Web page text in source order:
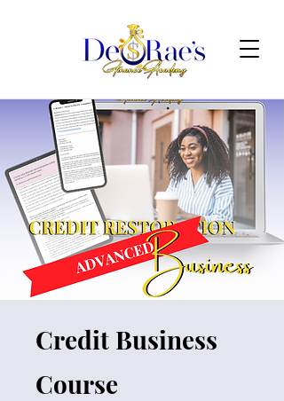
Credit Business
Course